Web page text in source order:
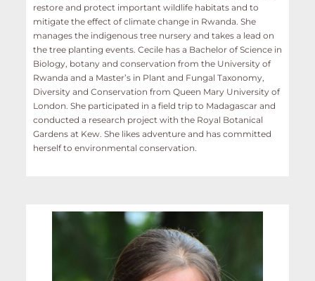
restore and protect important wildlife habitats and to
mitigate the effect of climate change in Rwanda. She
manages the indigenous tree nursery and takes a lead on
the tree planting events. Cecile has a Bachelor of Science in
Biology, botany and conservation from the University of
Rwanda and a Master’s in Plant and Fungal Taxonomy,
Diversity and Conservation from Queen Mary University of
London. She participated in a field trip to Madagascar and
conducted a research project with the Royal Botanical
Gardens at Kew. She likes adventure and has committed
herself to environmental conservation.